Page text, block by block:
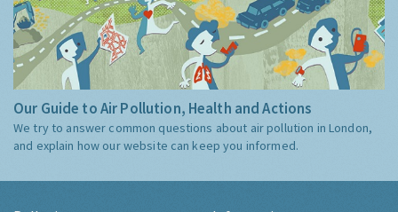
Our Guide to Air Pollution, Health and Actions
We try to answer common questions about air pollution in London,
and explain how our website can keep you informed.